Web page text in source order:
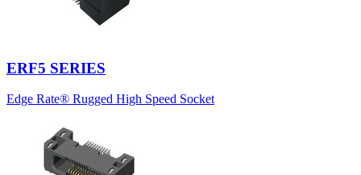
ERF5 SERIES
Edge Rate® Rugged High Speed Socket